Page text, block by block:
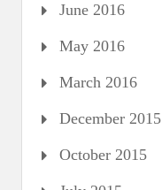
June 2016
May 2016
March 2016
December 2015
October 2015